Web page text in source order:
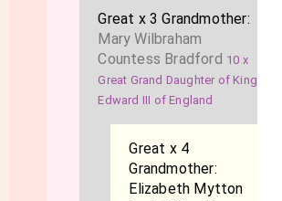
Great x 3 Grandmother:
Mary Wilbraham
Countess Bradford 10 x
Great Grand Daughter of King
Edward III of England
Great x 4
Grandmother:
Elizabeth Mytton